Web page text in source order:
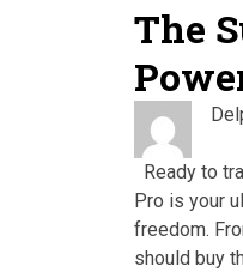
The
Ready to
Pro is your
freedom.
should buy